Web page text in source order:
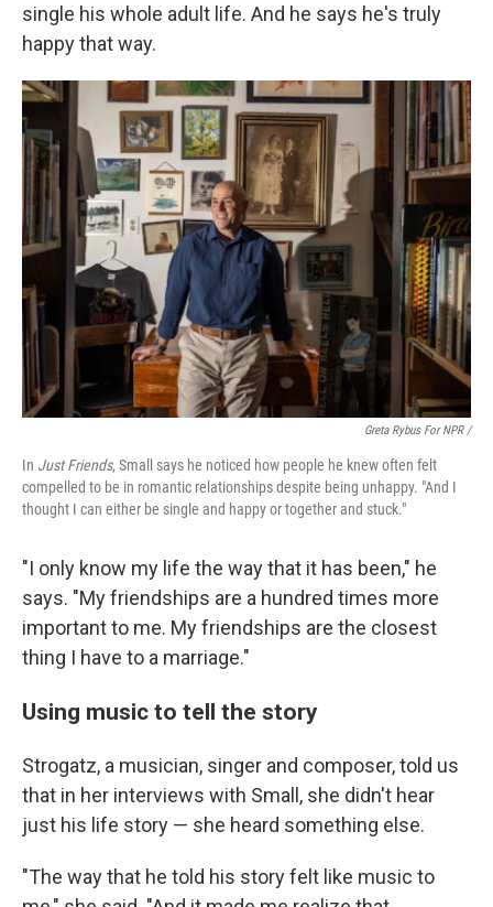
single his whole adult life. And he says he's truly
happy that way.
Greta Rybus For NPR /
In Just Friends, Small says he noticed how people he knew often felt
compelled to be in romantic relationships despite being unhappy. "And I
thought I can either be single and happy or together and stuck."
"I only know my life the way that it has been," he
says. "My friendships are a hundred times more
important to me. My friendships are the closest
thing I have to a marriage."
Using music to tell the story
Strogatz, a musician, singer and composer, told us
that in her interviews with Small, she didn't hear
just his life story — she heard something else.
"The way that he told his story felt like music to